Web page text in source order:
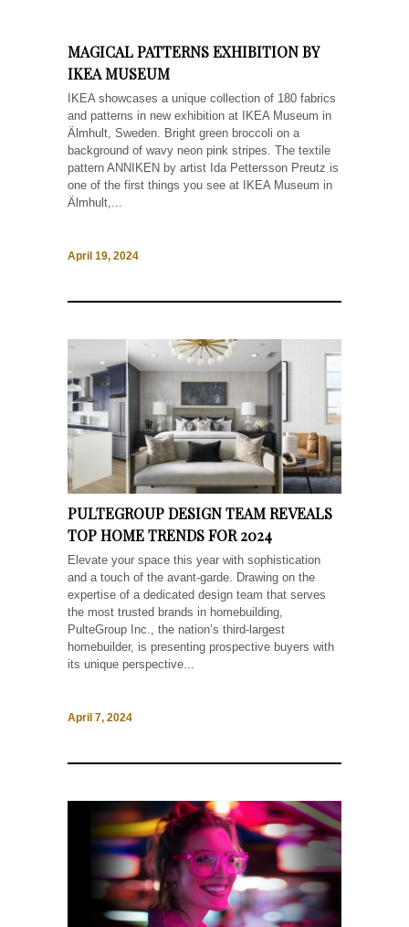
MAGICAL PATTERNS EXHIBITION BY
IKEA MUSEUM
IKEA showcases a unique collection of 180 fabrics
and patterns in new exhibition at IKEA Museum in
Älmhult, Sweden. Bright green broccoli on a
background of wavy neon pink stripes. The textile
pattern ANNIKEN by artist Ida Pettersson Preutz is
one of the first things you see at IKEA Museum in
Älmhult,...
April 19, 2024
PULTEGROUP DESIGN TEAM REVEALS
TOP HOME TRENDS FOR 2024
Elevate your space this year with sophistication
and a touch of the avant-garde. Drawing on the
expertise of a dedicated design team that serves
the most trusted brands in homebuilding,
PulteGroup Inc., the nation’s third-largest
homebuilder, is presenting prospective buyers with
its unique perspective...
April 7, 2024